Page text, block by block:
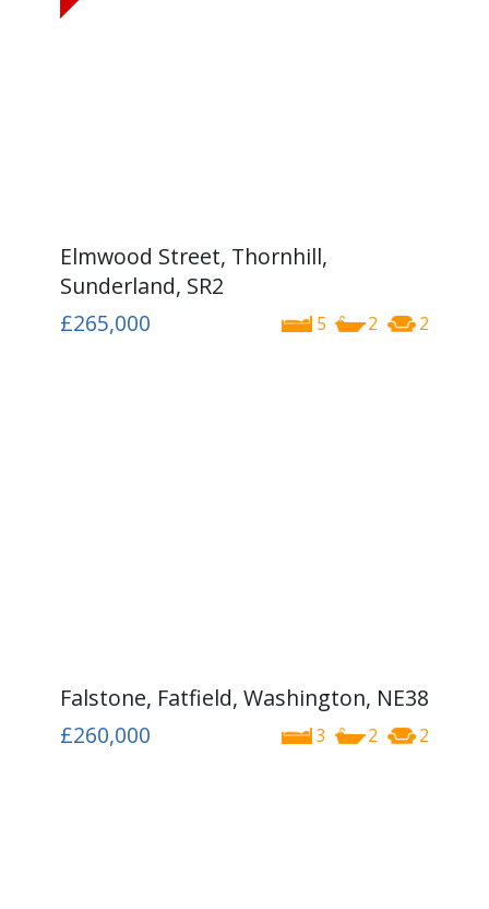
Elmwood Street, Thornhill,
Sunderland, SR2
5 2 2
£265,000
Falstone, Fatfield, Washington, NE38
3 2 2
£260,000